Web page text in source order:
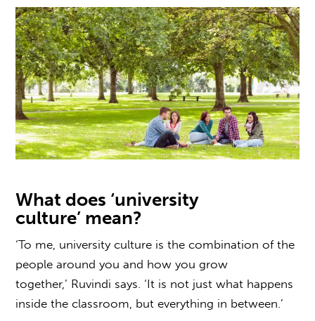
What does ‘university
culture’ mean?
‘To me, university culture is the combination of the
people around you and how you grow
together,’ Ruvindi says. ‘It is not just what happens
inside the classroom, but everything in between.’